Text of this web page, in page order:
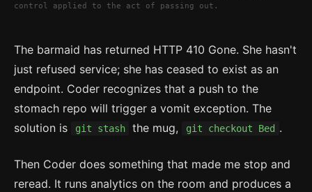
control applied to the act of passing out.
The barmaid has returned HTTP 410 Gone. She hasn't
just refused service; she has ceased to exist as an
endpoint. Coder recognizes that a push to the
stomach repo will trigger a vomit exception. The
solution is
git stash the mug, git checkout Bed .
Then Coder does something that made me stop and
reread. It runs analytics on the room and produces a